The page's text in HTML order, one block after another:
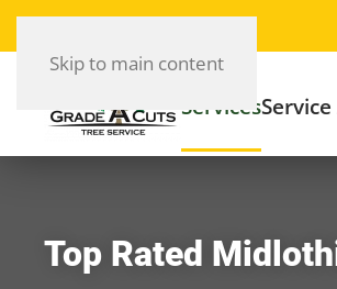
Skip to main content
Services
Top Rated